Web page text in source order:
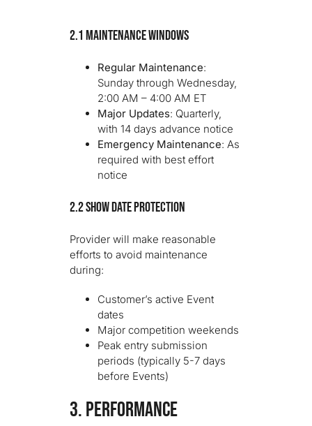
2.1 Maintenance Windows
Regular Maintenance:
Sunday through Wednesday,
2:00 AM – 4:00 AM ET
Major Updates: Quarterly,
with 14 days advance notice
Emergency Maintenance: As
required with best effort
notice
2.2 Show Date Protection
Provider will make reasonable
efforts to avoid maintenance
during:
Customer’s active Event
dates
Major competition weekends
Peak entry submission
periods (typically 5-7 days
before Events)
3. PERFORMANCE